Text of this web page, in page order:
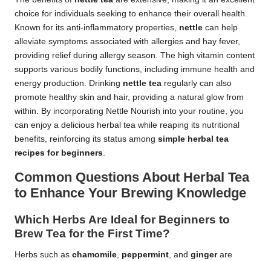
choice for individuals seeking to enhance their overall health.
Known for its anti-inflammatory properties, nettle can help
alleviate symptoms associated with allergies and hay fever,
providing relief during allergy season. The high vitamin content
supports various bodily functions, including immune health and
energy production. Drinking nettle tea regularly can also
promote healthy skin and hair, providing a natural glow from
within. By incorporating Nettle Nourish into your routine, you
can enjoy a delicious herbal tea while reaping its nutritional
benefits, reinforcing its status among simple herbal tea
recipes for beginners.
Common Questions About Herbal Tea
to Enhance Your Brewing Knowledge
Which Herbs Are Ideal for Beginners to
Brew Tea for the First Time?
Herbs such as chamomile, peppermint, and gingerare